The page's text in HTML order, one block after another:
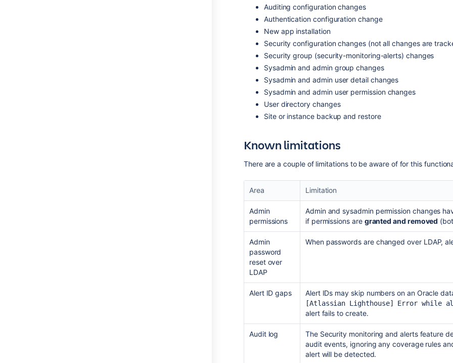
Auditing configuration changes
Authentication configuration change
New app installation
Security configuration changes (not all changes are
Security group (security-monitoring-alerts) changes
Sysadmin and admin group changes
Sysadmin and admin user detail changes
Sysadmin and admin user permission changes
User directory changes
Site or instance backup and restore
Known limitations
There are a couple of limitations to be aware of for this
Area Limitation
Admin
permissions
Admin and sysadmin permission changes
if permissions are granted and removed
Admin
password
reset over
LDAP
When passwords are changed over LDAP,
Alert ID gaps Alert IDs may skip numbers on an Oracle
[Atlassian Lighthouse] Error while
alert fails to create.
Audit log
The Security monitoring and alerts feature
audit events, ignoring any coverage rules
alert will be detected.